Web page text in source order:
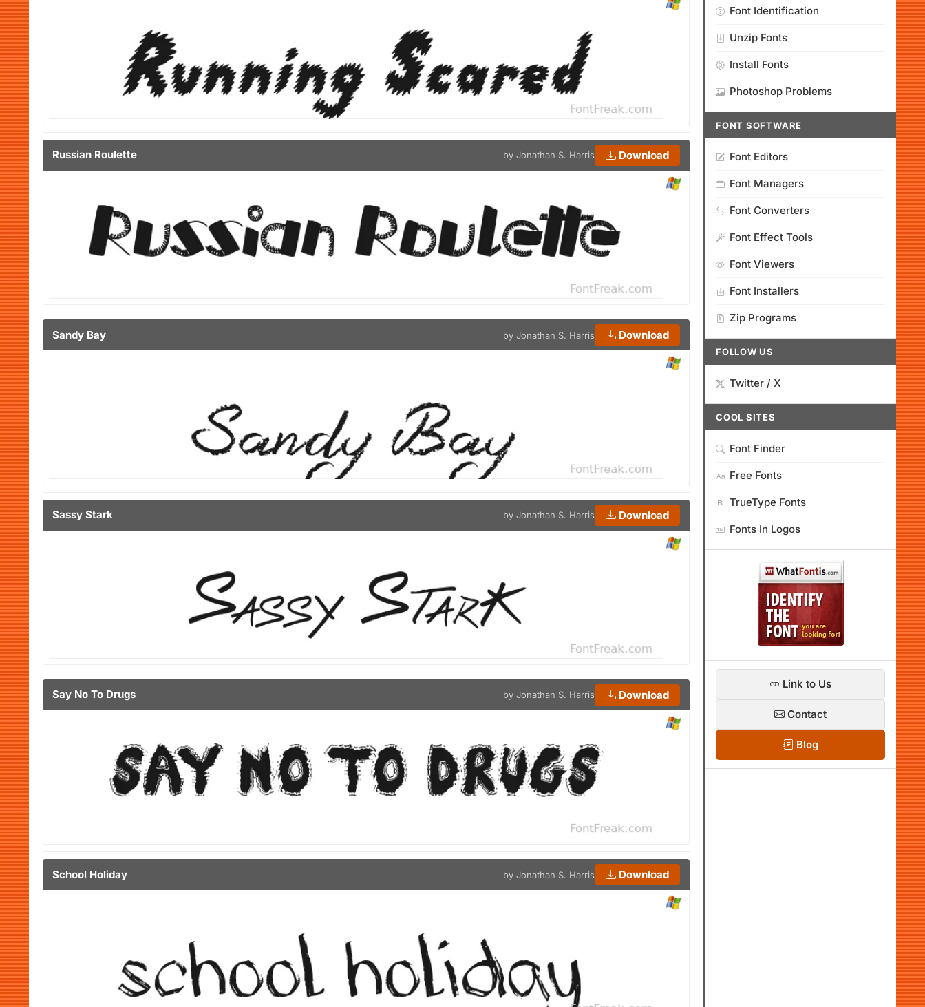
Russian Roulette by Jonathan S. Harris Download
Sandy Bay by Jonathan S. Harris Download
Sassy Stark by Jonathan S. Harris Download
Say No To Drugs by Jonathan S. Harris Download
School Holiday by Jonathan S. Harris Download
Font Identification
Unzip Fonts
Install Fonts
Photoshop Problems
FONT SOFTWARE
Font Editors
Font Managers
Font Converters
Font Effect Tools
Font Viewers
Font Installers
Zip Programs
FOLLOW US
Twitter / X
COOL SITES
Font Finder
Free Fonts
TrueType Fonts
Fonts In Logos
Link to Us
Contact
Blog